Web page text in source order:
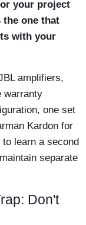
your project
one that
with your
amplifiers,
warranty
one set
Kardon for
learn a second
separate
Don't